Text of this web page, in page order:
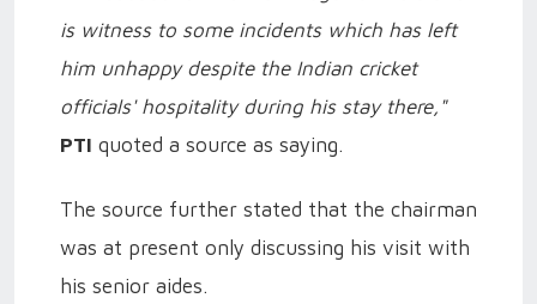
is witness to some incidents which has left
him unhappy despite the Indian cricket
officials' hospitality during his stay there,"
PTI quoted a source as saying.
The source further stated that the chairman
was at present only discussing his visit with
his senior aides.